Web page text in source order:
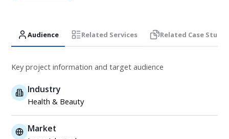
Audience Related Services Related Case
Key project information and target audience
Industry
Health & Beauty
Market